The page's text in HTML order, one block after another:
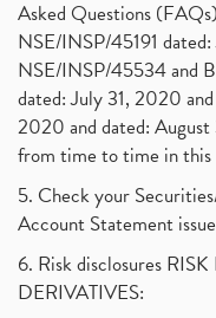
Asked Questions
NSE/INSP/45191
NSE/INSP/45534 and
dated: July 31, 2020
2020 and dated: August
from time to time in this
5. Check your
Account Statement
6. Risk disclosures
DERIVATIVES: